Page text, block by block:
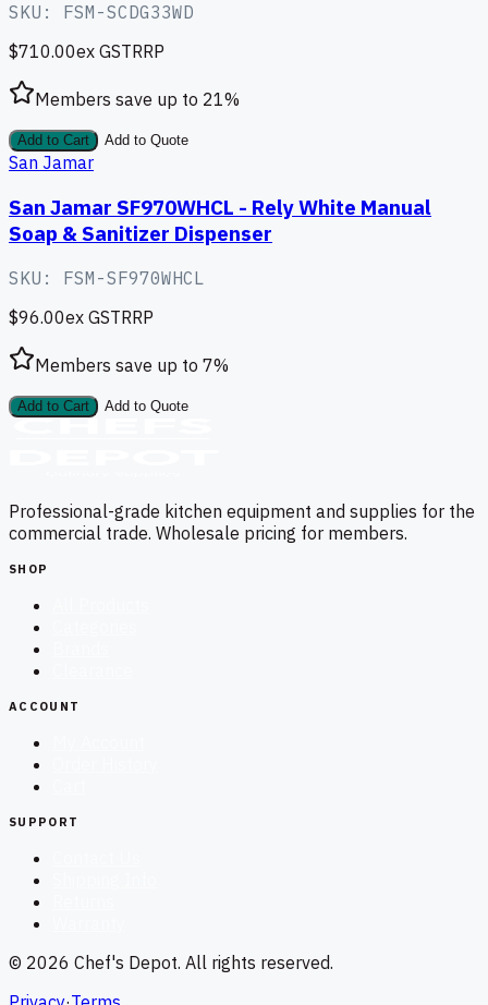
SKU: FSM-SCDG33WD
$710.00ex GSTRRP
Members save up to 21%
Add to Cart Add to Quote
San Jamar
San Jamar SF970WHCL - Rely White Manual
Soap & Sanitizer Dispenser
SKU: FSM-SF970WHCL
$96.00ex GSTRRP
Members save up to 7%
Add to Cart Add to Quote
Professional-grade kitchen equipment and supplies for the
commercial trade. Wholesale pricing for members.
SHOP
ACCOUNT
SUPPORT
© 2026 Chef's Depot. All rights reserved.